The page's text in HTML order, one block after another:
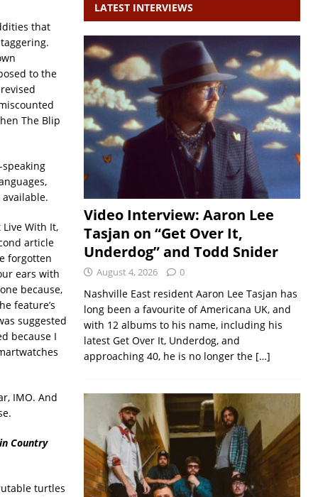
that
to the
The Blip
available.
With It,
article
forgotten
ears with
because,
feature’s
suggested
because I
IMO. And
Country
turtles
LATEST INTERVIEWS
Video Interview: Aaron Lee
Tasjan on “Get Over It,
Underdog” and Todd Snider
August 4, 2026 0
Nashville East resident Aaron Lee Tasjan has
long been a favourite of Americana UK, and
with 12 albums to his name, including his
latest Get Over It, Underdog, and
approaching 40, he is no longer the […]